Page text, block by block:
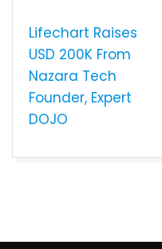
Lifechart Raises
USD 200K From
Nazara Tech
Founder, Expert
DOJO